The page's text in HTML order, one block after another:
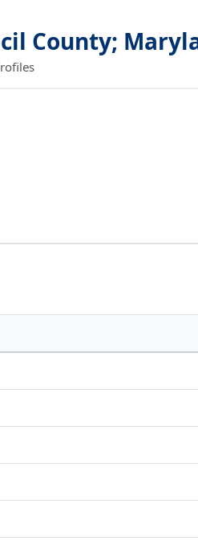
County;